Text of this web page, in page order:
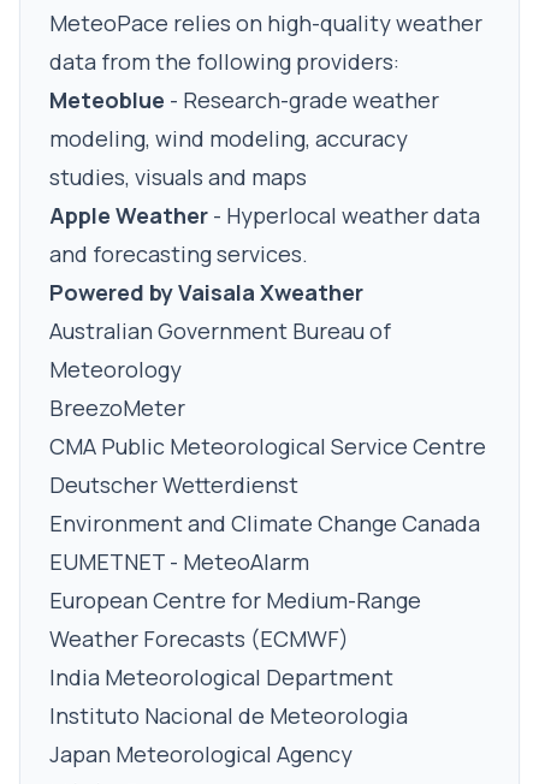
MeteoPace relies on high-quality weather
data from the following providers:
Meteoblue - Research-grade weather
modeling, wind modeling, accuracy
studies, visuals and maps
Apple Weather - Hyperlocal weather data
and forecasting services.
Powered by Vaisala Xweather
Australian Government Bureau of
Meteorology
BreezoMeter
CMA Public Meteorological Service Centre
Deutscher Wetterdienst
Environment and Climate Change Canada
EUMETNET - MeteoAlarm
European Centre for Medium-Range
Weather Forecasts (ECMWF)
India Meteorological Department
Instituto Nacional de Meteorologia
Japan Meteorological Agency